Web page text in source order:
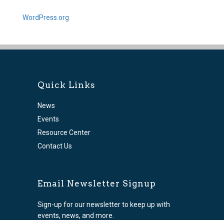
WordPress.org
Quick Links
News
Events
Resource Center
Contact Us
Email Newsletter Signup
Sign-up for our newsletter to keep up with
events, news, and more.